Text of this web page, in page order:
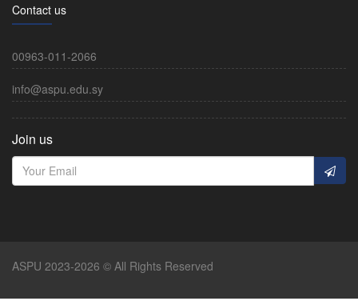
Contact us
00963-011-2066
info@aspu.edu.sy
Join us
ASPU 2023-2026 © All Rights Reserved